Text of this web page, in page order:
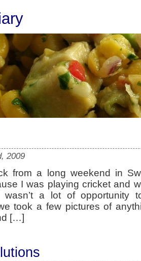
2009
from a long weekend in
I was playing cricket and
a lot of opportunity
took a few pictures of
[…]